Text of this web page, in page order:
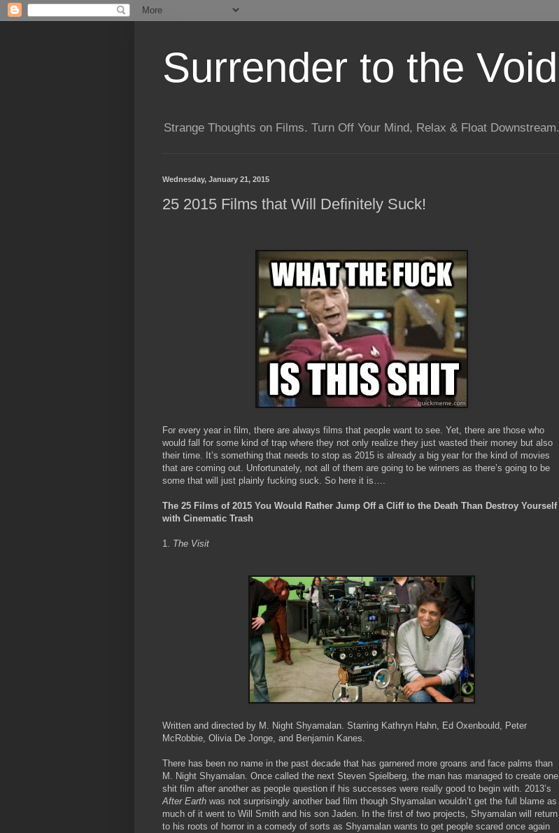
Surrender to the Void
Strange Thoughts on Films. Turn Off Your Mind, Relax & Float Downstream.
Wednesday, January 21, 2015
25 2015 Films that Will Definitely Suck!
For every year in film, there are always films that people want to see. Yet, there are those who
would fall for some kind of trap where they not only realize they just wasted their money but also
their time. It’s something that needs to stop as 2015 is already a big year for the kind of movies
that are coming out. Unfortunately, not all of them are going to be winners as there’s going to be
some that will just plainly fucking suck. So here it is….
The 25 Films of 2015 You Would Rather Jump Off a Cliff to the Death Than Destroy Yourself
with Cinematic Trash
1. The Visit
Written and directed by M. Night Shyamalan. Starring Kathryn Hahn, Ed Oxenbould, Peter
McRobbie, Olivia De Jonge, and Benjamin Kanes.
There has been no name in the past decade that has garnered more groans and face palms than
M. Night Shyamalan. Once called the next Steven Spielberg, the man has managed to create one
shit film after another as people question if his successes were really good to begin with. 2013’s
After Earth was not surprisingly another bad film though Shyamalan wouldn’t get the full blame as
much of it went to Will Smith and his son Jaden. In the first of two projects, Shyamalan will return
to his roots of horror in a comedy of sorts as Shyamalan wants to get people scared once again